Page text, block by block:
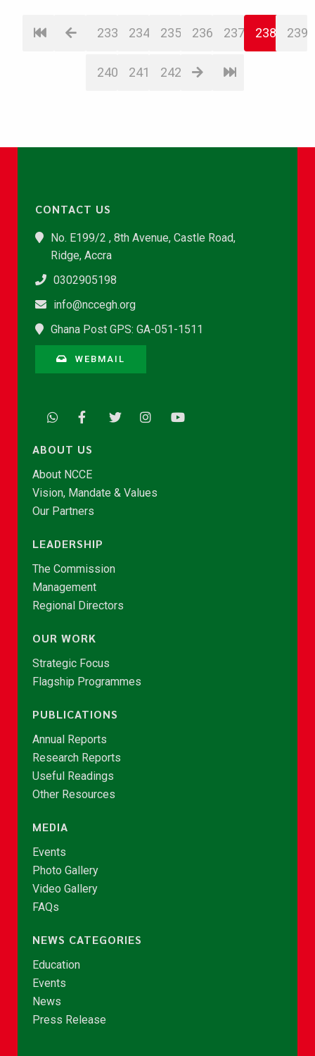
233 234 235 236 237 238 239
240 241 242
CONTACT US
No. E199/2 , 8th Avenue, Castle Road,
Ridge, Accra
0302905198
info@nccegh.org
Ghana Post GPS: GA-051-1511
WEBMAIL
ABOUT US
About NCCE
Vision, Mandate & Values
Our Partners
LEADERSHIP
The Commission
Management
Regional Directors
OUR WORK
Strategic Focus
Flagship Programmes
PUBLICATIONS
Annual Reports
Research Reports
Useful Readings
Other Resources
MEDIA
Events
Photo Gallery
Video Gallery
FAQs
NEWS CATEGORIES
Education
Events
News
Press Release